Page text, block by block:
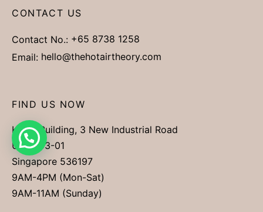
CONTACT US
Contact No.: +65 8738 1258
Email: hello@thehotairtheory.com
FIND US NOW
Kimly Building, 3 New Industrial Road
Unit #03-01
Singapore 536197
9AM-4PM (Mon-Sat)
9AM-11AM (Sunday)